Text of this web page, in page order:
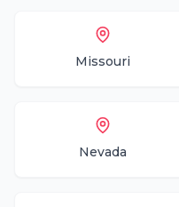
Missouri
Nevada